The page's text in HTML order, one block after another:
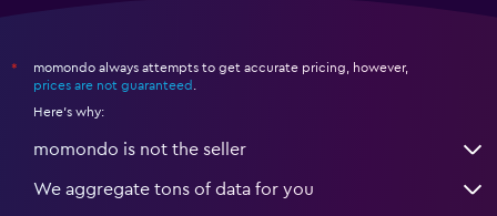
*
momondo always attempts to get accurate pricing, however,
prices are not guaranteed
Here's why:
momondo is not the seller
We aggregate tons of data for you